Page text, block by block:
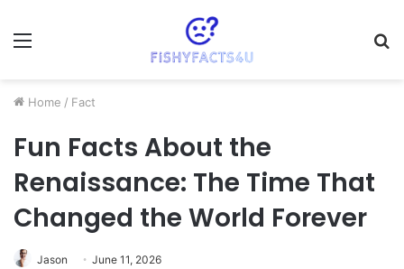
Menu
Home / Fact
Fun Facts About the
Renaissance: The Time That
Changed the World Forever
Jason June 11, 2026